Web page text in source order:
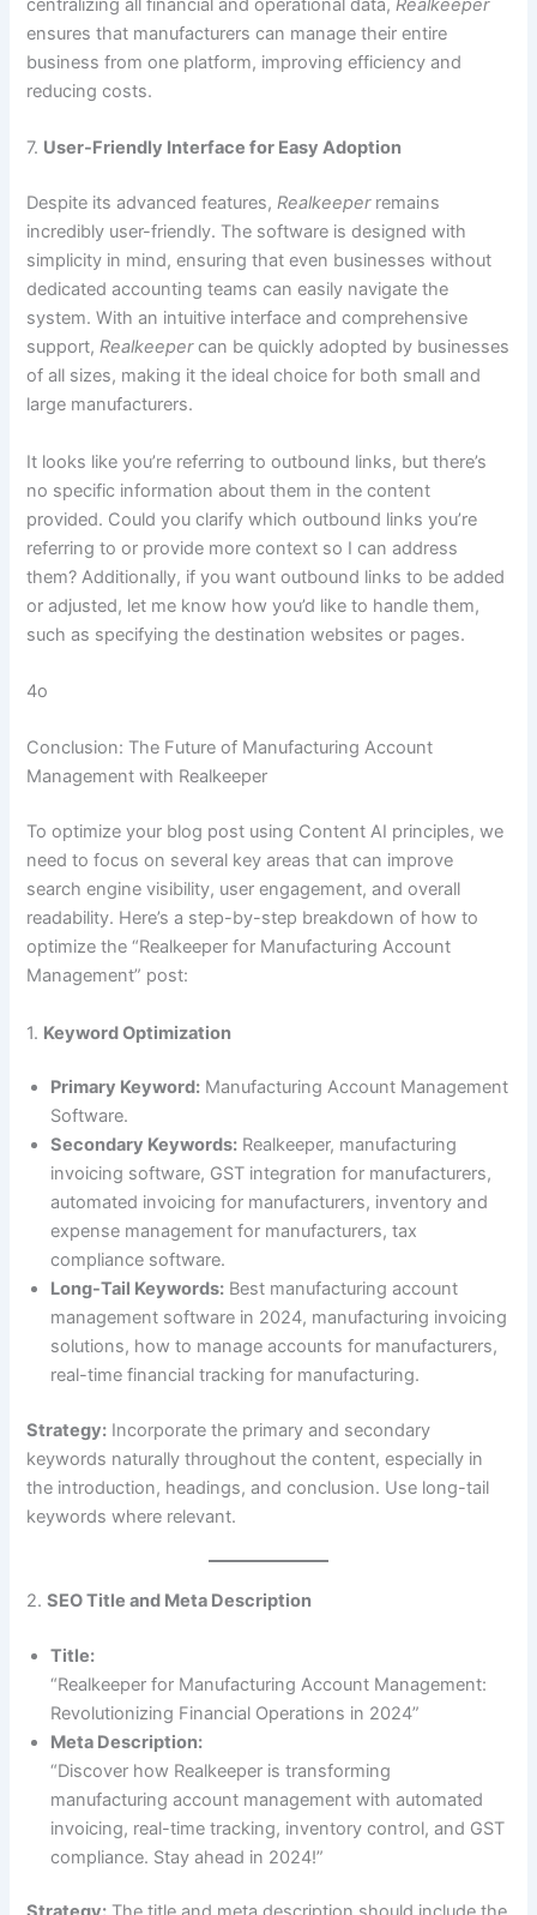
centralizing all financial and operational data,Realkeeper
ensures that manufacturers can manage their entire
business from one platform, improving efficiency and
reducing costs.
7. User-Friendly Interface for Easy Adoption
Despite its advanced features,Realkeeperremains
incredibly user-friendly. The software is designed with
simplicity in mind, ensuring that even businesses without
dedicated accounting teams can easily navigate the
system. With an intuitive interface and comprehensive
support,Realkeepercan be quickly adopted by businesses
of all sizes, making it the ideal choice for both small and
large manufacturers.
It looks like you’re referring to outbound links, but there’s
no specific information about them in the content
provided. Could you clarify which outbound links you’re
referring to or provide more context so I can address
them? Additionally, if you want outbound links to be added
or adjusted, let me know how you’d like to handle them,
such as specifying the destination websites or pages.
4o
Conclusion: The Future of Manufacturing Account
Management with Realkeeper
To optimize your blog post using Content AI principles, we
need to focus on several key areas that can improve
search engine visibility, user engagement, and overall
readability. Here’s a step-by-step breakdown of how to
optimize the “Realkeeper for Manufacturing Account
Management” post:
1. Keyword Optimization
Primary Keyword: Manufacturing Account Management
Software.
Secondary Keywords: Realkeeper, manufacturing
invoicing software, GST integration for manufacturers,
automated invoicing for manufacturers, inventory and
expense management for manufacturers, tax
compliance software.
Long-Tail Keywords: Best manufacturing account
management software in 2024, manufacturing invoicing
solutions, how to manage accounts for manufacturers,
real-time financial tracking for manufacturing.
Strategy: Incorporate the primary and secondary
keywords naturally throughout the content, especially in
the introduction, headings, and conclusion. Use long-tail
keywords where relevant.
2.SEO Title and Meta Description
Title:
“Realkeeper for Manufacturing Account Management:
Revolutionizing Financial Operations in 2024”
Meta Description:
“Discover how Realkeeper is transforming
manufacturing account management with automated
invoicing, real-time tracking, inventory control, and GST
compliance. Stay ahead in 2024!”